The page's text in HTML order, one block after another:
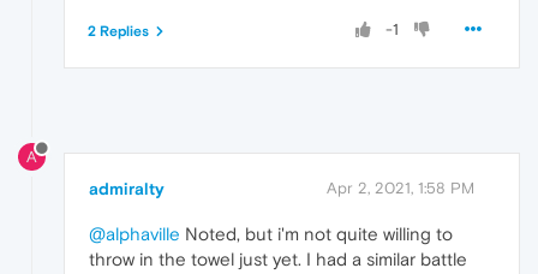
-1
2 Replies
A
admiralty Apr 2, 2021, 1:58 PM
@alphaville Noted, but i'm not quite willing to
throw in the towel just yet. I had a similar battle